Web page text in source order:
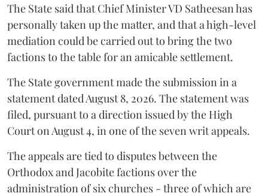
The State said that Chief Minister VD Satheesan has
personally taken up the matter, and that a high-level
mediation could be carried out to bring the two
factions to the table for an amicable settlement.
The State government made the submission in a
statement dated August 8, 2026. The statement was
filed, pursuant to a direction issued by the High
Court on August 4, in one of the seven writ appeals.
The appeals are tied to disputes between the
Orthodox and Jacobite factions over the
administration of six churches - three of which are